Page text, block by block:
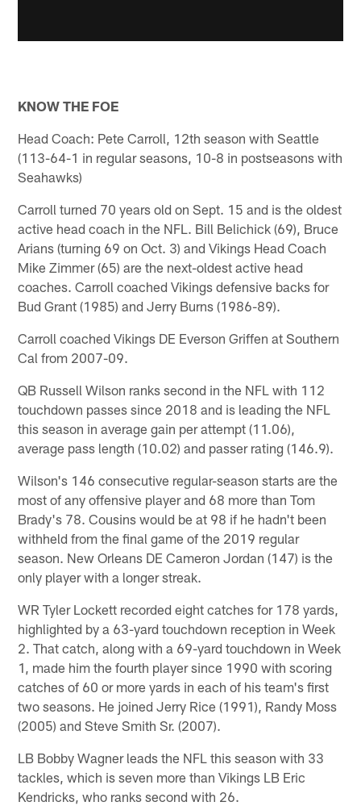
KNOW THE FOE
Head Coach: Pete Carroll, 12th season with Seattle
(113-64-1 in regular seasons, 10-8 in postseasons with
Seahawks)
Carroll turned 70 years old on Sept. 15 and is the oldest
active head coach in the NFL. Bill Belichick (69), Bruce
Arians (turning 69 on Oct. 3) and Vikings Head Coach
Mike Zimmer (65) are the next-oldest active head
coaches. Carroll coached Vikings defensive backs for
Bud Grant (1985) and Jerry Burns (1986-89).
Carroll coached Vikings DE Everson Griffen at Southern
Cal from 2007-09.
QB Russell Wilson ranks second in the NFL with 112
touchdown passes since 2018 and is leading the NFL
this season in average gain per attempt (11.06),
average pass length (10.02) and passer rating (146.9).
Wilson's 146 consecutive regular-season starts are the
most of any offensive player and 68 more than Tom
Brady's 78. Cousins would be at 98 if he hadn't been
withheld from the final game of the 2019 regular
season. New Orleans DE Cameron Jordan (147) is the
only player with a longer streak.
WR Tyler Lockett recorded eight catches for 178 yards,
highlighted by a 63-yard touchdown reception in Week
2. That catch, along with a 69-yard touchdown in Week
1, made him the fourth player since 1990 with scoring
catches of 60 or more yards in each of his team's first
two seasons. He joined Jerry Rice (1991), Randy Moss
(2005) and Steve Smith Sr. (2007).
LB Bobby Wagner leads the NFL this season with 33
tackles, which is seven more than Vikings LB Eric
Kendricks, who ranks second with 26.